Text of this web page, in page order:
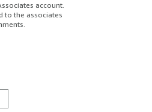
account.
to the associates